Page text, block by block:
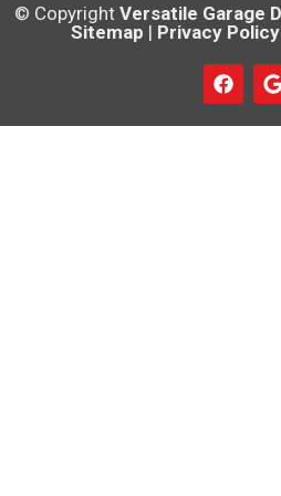
© Copyright Versatile Garage
Sitemap | Privacy Policy